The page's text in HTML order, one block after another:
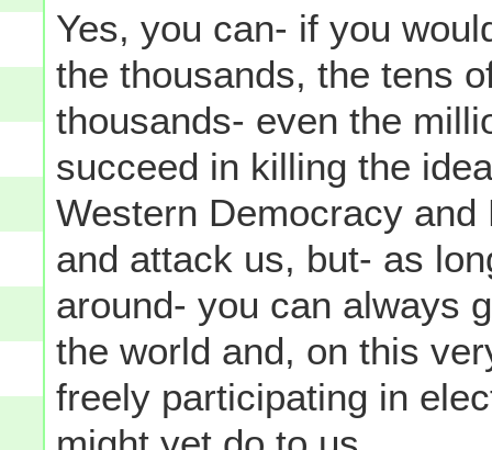
Yes, you can- if you
the thousands, the tens
thousands- even the
succeed in killing the
Western Democracy
and attack us, but- as
around- you can always
the world and, on this
freely participating in